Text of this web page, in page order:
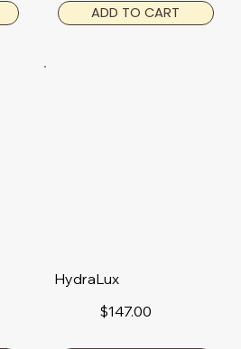
ADD TO CART
HydraLux
$147.00